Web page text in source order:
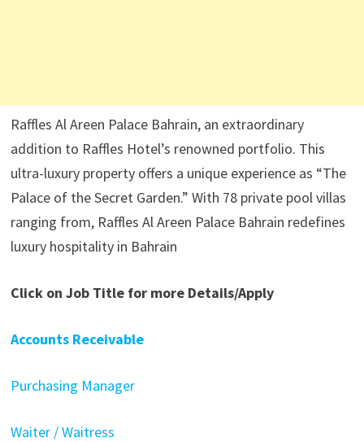
Raffles Al Areen Palace Bahrain, an extraordinary
addition to Raffles Hotel’s renowned portfolio. This
ultra-luxury property offers a unique experience as “The
Palace of the Secret Garden.” With 78 private pool villas
ranging from, Raffles Al Areen Palace Bahrain redefines
luxury hospitality in Bahrain
Click on Job Title for more Details/Apply
Accounts Receivable
Purchasing Manager
Waiter / Waitress